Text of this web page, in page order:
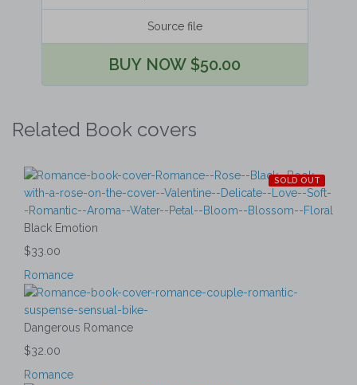
Source file
BUY NOW $50.00
Related Book covers
SOLD OUT
Black Emotion
$33.00
Romance
Dangerous Romance
$32.00
Romance